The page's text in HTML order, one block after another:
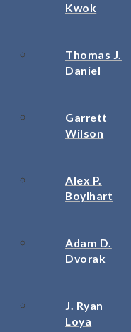
Kwok
Thomas J.
Daniel
Garrett
Wilson
Alex P.
Boylhart
Adam D.
Dvorak
J. Ryan
Loya